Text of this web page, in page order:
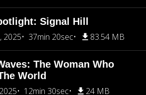
Signal Hill
2025
37min 20sec 83.54 MB
The Woman Who
World
12min 30sec 24 MB